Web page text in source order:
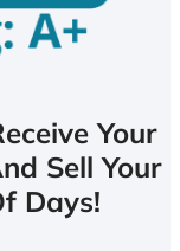
Your
Sell Your
Days!